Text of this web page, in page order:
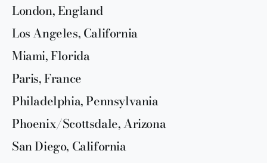
London, England
Los Angeles, California
Miami, Florida
Paris, France
Philadelphia, Pennsylvania
Phoenix/Scottsdale, Arizona
San Diego, California